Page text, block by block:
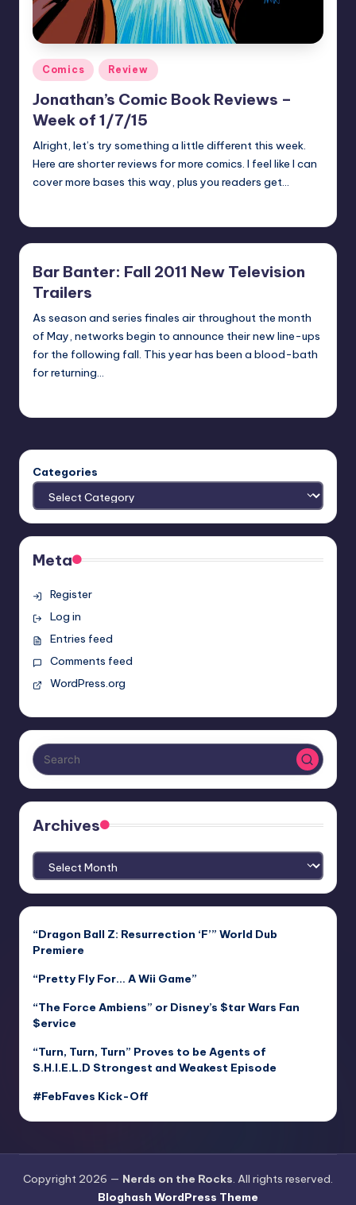
Posted
in
Comics Review
Jonathan’s Comic Book Reviews –
Week of 1/7/15
Alright, let’s try something a little different this week.
Here are shorter reviews for more comics. I feel like I can
cover more bases this way, plus you readers get…
Bar Banter: Fall 2011 New Television
Trailers
As season and series finales air throughout the month
of May, networks begin to announce their new line-ups
for the following fall. This year has been a blood-bath
for returning…
Categories
Meta
Register
Log in
Entries feed
Comments feed
WordPress.org
Archives
Archives
“Dragon Ball Z: Resurrection ‘F’” World Dub
Premiere
“Pretty Fly For… A Wii Game”
“The Force Ambiens” or Disney’s $tar Wars Fan
$ervice
“Turn, Turn, Turn” Proves to be Agents of
S.H.I.E.L.D Strongest and Weakest Episode
#FebFaves Kick-Off
Copyright 2026 — Nerds on the Rocks. All rights reserved.
Bloghash WordPress Theme